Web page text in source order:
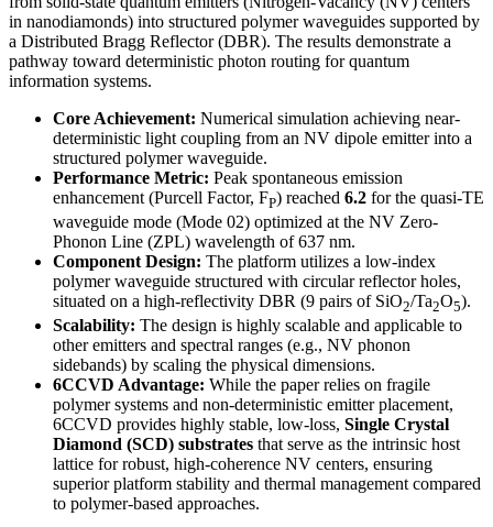
in nanodiamonds) into structured polymer waveguides supported by
a Distributed Bragg Reflector (DBR). The results demonstrate a
pathway toward deterministic photon routing for quantum
information systems.
Core Achievement: Numerical simulation achieving near-
deterministic light coupling from an NV dipole emitter into a
structured polymer waveguide.
Performance Metric: Peak spontaneous emission
enhancement (Purcell Factor, FP) reached 6.2 for the quasi-TE
waveguide mode (Mode 02) optimized at the NV Zero-
Phonon Line (ZPL) wavelength of 637 nm.
Component Design: The platform utilizes a low-index
polymer waveguide structured with circular reflector holes,
situated on a high-reflectivity DBR (9 pairs of SiO2/Ta2O5).
Scalability: The design is highly scalable and applicable to
other emitters and spectral ranges (e.g., NV phonon
sidebands) by scaling the physical dimensions.
6CCVD Advantage: While the paper relies on fragile
polymer systems and non-deterministic emitter placement,
6CCVD provides highly stable, low-loss, Single Crystal
Diamond (SCD) substrates that serve as the intrinsic host
lattice for robust, high-coherence NV centers, ensuring
superior platform stability and thermal management compared
to polymer-based approaches.